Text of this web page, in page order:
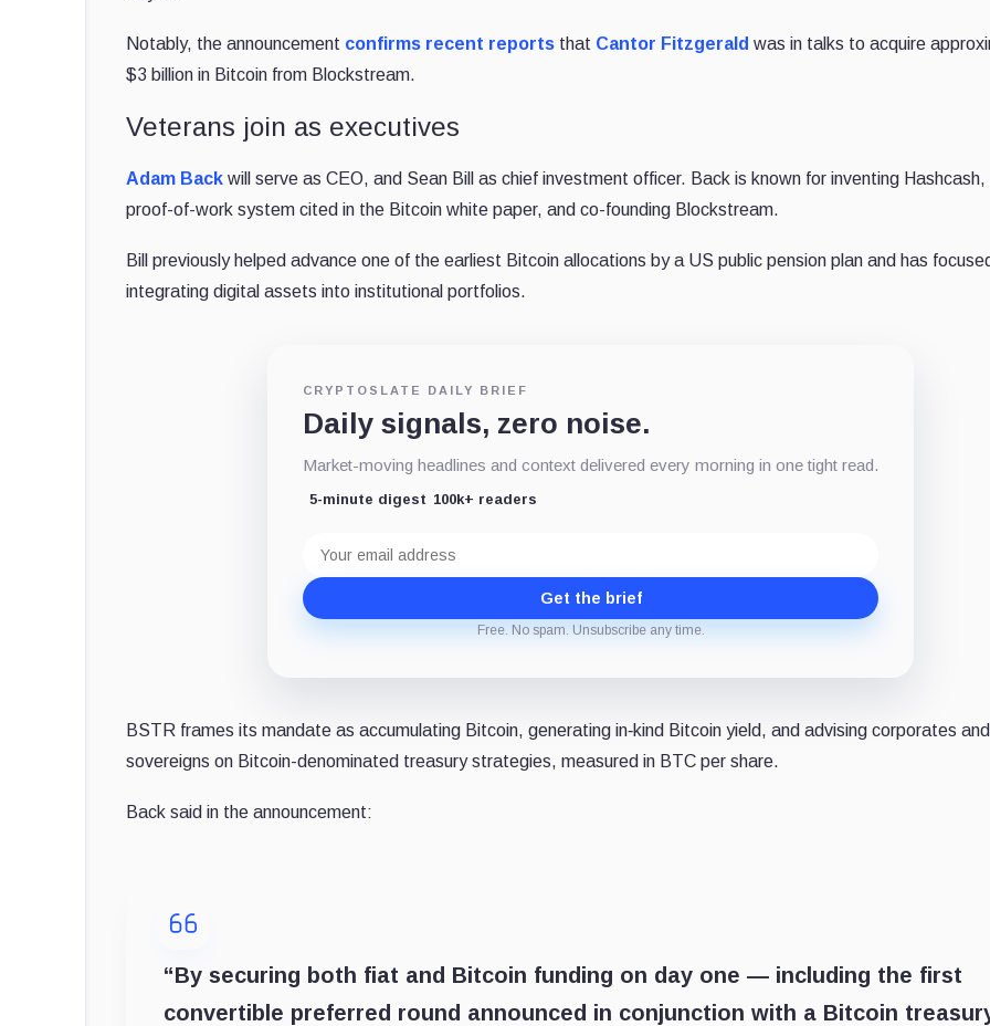
Notably, the announcement confirms recent reports that Cantor Fitzgerald was in talks to acquire
$3 billion in Bitcoin from Blockstream.
Veterans join as executives
Adam Back will serve as CEO, and Sean Bill as chief investment officer. Back is known for inventing Hashcash,
proof-of-work system cited in the Bitcoin white paper, and co-founding Blockstream.
Bill previously helped advance one of the earliest Bitcoin allocations by a US public pension plan and has
integrating digital assets into institutional portfolios.
CRYPTOSLATE DAILY BRIEF
Daily signals, zero noise.
Market-moving headlines and context delivered every morning in one tight read.
5-minute digest 100k+ readers
address
Get the brief
Free. No spam. Unsubscribe any time.
BSTR frames its mandate as accumulating Bitcoin, generating in‑kind Bitcoin yield, and advising corporates and
sovereigns on Bitcoin-denominated treasury strategies, measured in BTC per share.
Back said in the announcement:
“By securing both fiat and Bitcoin funding on day one — including the first
convertible preferred round announced in conjunction with a Bitcoin